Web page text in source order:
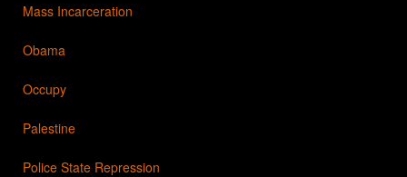
Mass Incarceration
Obama
Occupy
Palestine
Police State Repression